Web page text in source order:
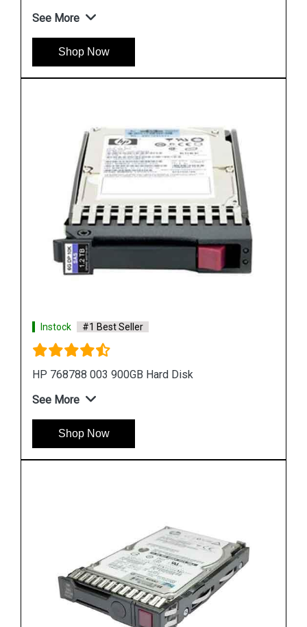
See More
Shop Now
Instock #1 Best Seller
HP 518194 001 500 GB Hard Disk
See More
Shop Now